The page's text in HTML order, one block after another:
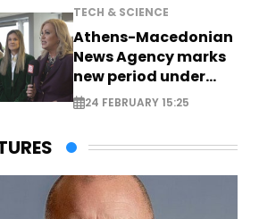
TECH & SCIENCE
Athens-Macedonian
News Agency marks
new period under
new leadership
24 FEBRUARY 15:25